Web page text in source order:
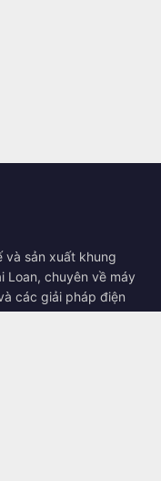
và sản xuất khung
Loan, chuyên về máy
các giải pháp điện